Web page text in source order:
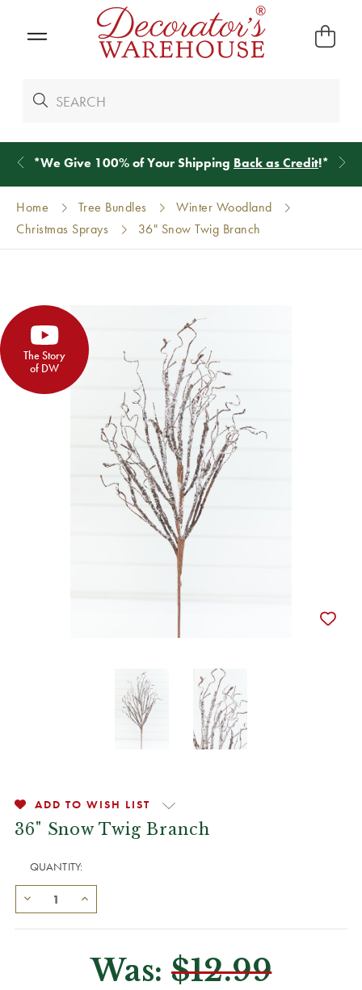
*We Give 100% of Your Shipping Back as Credit!*
Home Tree Bundles
Winter Woodland
Christmas Sprays
36" Snow Twig Branch
The Story
of DW
ADD TO WISH LIST
36" Snow Twig Branch
QUANTITY:
Was:$12.99